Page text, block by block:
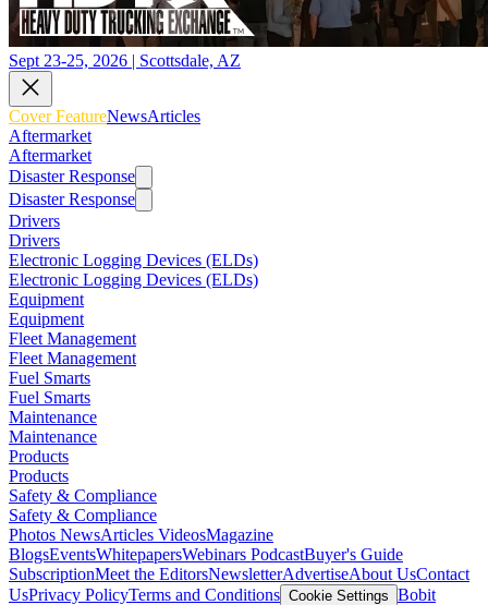
Sept 23-25, 2026 | Scottsdale, AZ
Cover FeatureNewsArticles
Aftermarket
Aftermarket
Disaster Response
Disaster Response
Drivers
Drivers
Electronic Logging Devices (ELDs)
Electronic Logging Devices (ELDs)
Equipment
Equipment
Fleet Management
Fleet Management
Fuel Smarts
Fuel Smarts
Maintenance
Maintenance
Products
Products
Safety & Compliance
Safety & Compliance
Photos NewsArticles VideosMagazine
BlogsEventsWhitepapersWebinars PodcastBuyer's Guide
SubscriptionMeet the EditorsNewsletterAdvertiseAbout UsContact
UsPrivacy PolicyTerms and Conditions Cookie Settings Bobit